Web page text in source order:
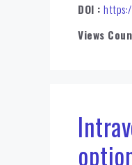
DOI :
Views